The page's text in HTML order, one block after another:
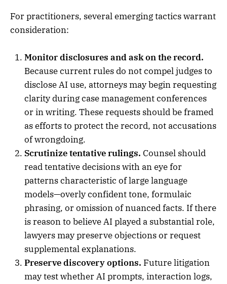
For practitioners, several emerging tactics warrant
consideration:
Monitor disclosures and ask on the record.
Because current rules do not compel judges to
disclose AI use, attorneys may begin requesting
clarity during case management conferences
or in writing. These requests should be framed
as efforts to protect the record, not accusations
of wrongdoing.
Scrutinize tentative rulings. Counsel should
read tentative decisions with an eye for
patterns characteristic of large language
models—overly confident tone, formulaic
phrasing, or omission of nuanced facts. If there
is reason to believe AI played a substantial role,
lawyers may preserve objections or request
supplemental explanations.
Preserve discovery options. Future litigation
may test whether AI prompts, interaction logs,